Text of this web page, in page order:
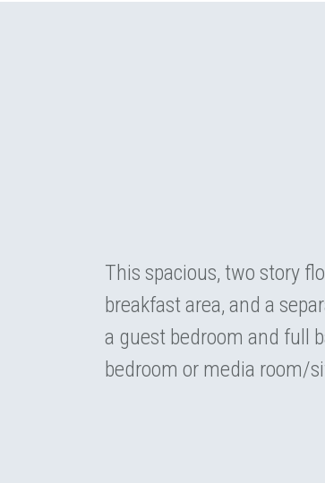
This spacious, two story
breakfast area, and a
a guest bedroom and full
bedroom or media room/